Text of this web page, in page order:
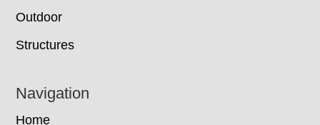
Outdoor
Structures
Navigation
Home